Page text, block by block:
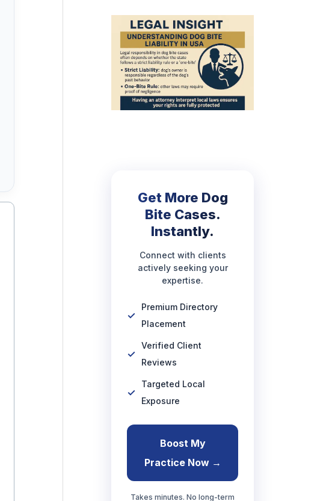
Get More Dog
Bite Cases.
Instantly.
Connect with clients
actively seeking your
expertise.
Premium Directory
Placement
Verified Client
Reviews
Targeted Local
Exposure
Boost My
Practice Now →
Takes minutes. No long-term